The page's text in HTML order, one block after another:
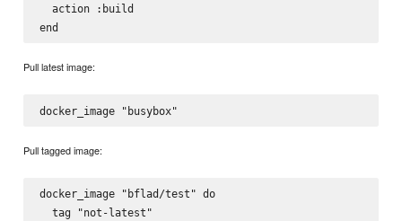
  action :build
Pull latest image:
Pull tagged image:
docker_image "bflad/test" do
  tag "not-latest"